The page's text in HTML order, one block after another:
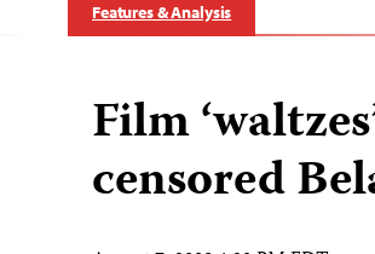
Features & Analysis
Film
censored